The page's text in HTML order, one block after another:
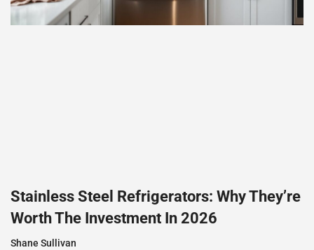
Stainless Steel Refrigerators: Why They’re
Worth The Investment In 2026
Shane Sullivan